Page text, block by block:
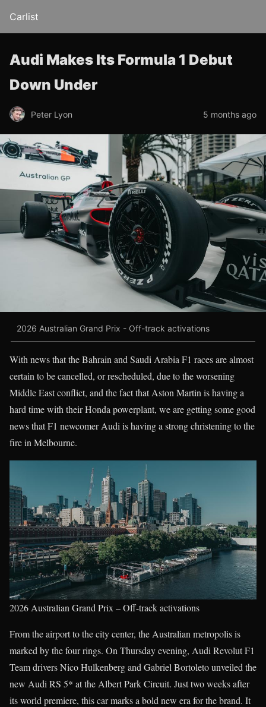
Carlist
Audi Makes Its Formula 1 Debut
Down Under
Peter Lyon 5 months ago
2026 Australian Grand Prix - Off-track activations
With news that the Bahrain and Saudi Arabia F1 races are almost
certain to be cancelled, or rescheduled, due to the worsening
Middle East conflict, and the fact that Aston Martin is having a
hard time with their Honda powerplant, we are getting some good
news that F1 newcomer Audi is having a strong christening to the
fire in Melbourne.
2026 Australian Grand Prix – Off-track activations
From the airport to the city center, the Australian metropolis is
marked by the four rings. On Thursday evening, Audi Revolut F1
Team drivers Nico Hulkenberg and Gabriel Bortoleto unveiled the
new Audi RS 5* at the Albert Park Circuit. Just two weeks after
its world premiere, this car marks a bold new era for the brand. It